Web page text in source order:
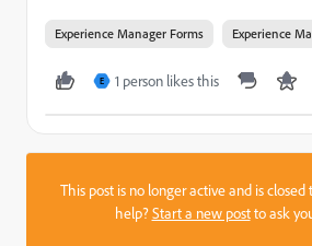
Experience Manager Forms Experience
E 1 person likes this
This post is no longer active and is closed
help?Start a new postto ask